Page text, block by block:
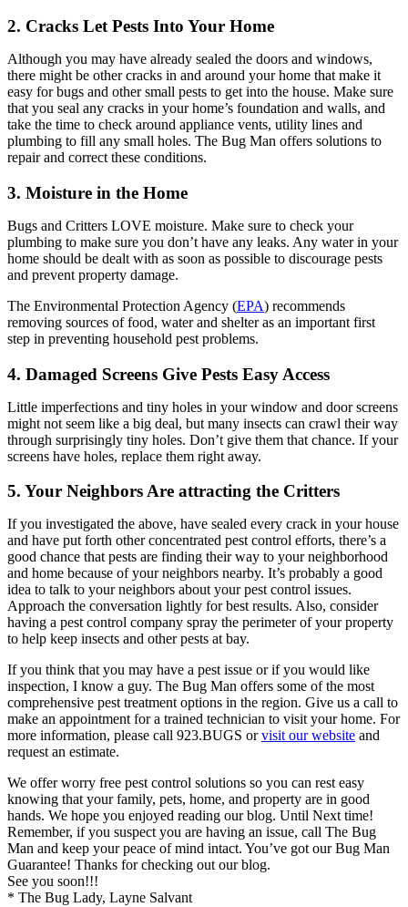
2. Cracks Let Pests Into Your Home
Although you may have already sealed the doors and windows,
there might be other cracks in and around your home that make it
easy for bugs and other small pests to get into the house. Make sure
that you seal any cracks in your home’s foundation and walls, and
take the time to check around appliance vents, utility lines and
plumbing to fill any small holes. The Bug Man offers solutions to
repair and correct these conditions.
3. Moisture in the Home
Bugs and Critters LOVE moisture. Make sure to check your
plumbing to make sure you don’t have any leaks. Any water in your
home should be dealt with as soon as possible to discourage pests
and prevent property damage.
The Environmental Protection Agency (EPA) recommends
removing sources of food, water and shelter as an important first
step in preventing household pest problems.
4. Damaged Screens Give Pests Easy Access
Little imperfections and tiny holes in your window and door screens
might not seem like a big deal, but many insects can crawl their way
through surprisingly tiny holes. Don’t give them that chance. If your
screens have holes, replace them right away.
5. Your Neighbors Are attracting the Critters
If you investigated the above, have sealed every crack in your house
and have put forth other concentrated pest control efforts, there’s a
good chance that pests are finding their way to your neighborhood
and home because of your neighbors nearby. It’s probably a good
idea to talk to your neighbors about your pest control issues.
Approach the conversation lightly for best results. Also, consider
having a pest control company spray the perimeter of your property
to help keep insects and other pests at bay.
If you think that you may have a pest issue or if you would like
inspection, I know a guy. The Bug Man offers some of the most
comprehensive pest treatment options in the region. Give us a call to
make an appointment for a trained technician to visit your home. For
more information, please call 923.BUGS orvisit our website and
request an estimate.
We offer worry free pest control solutions so you can rest easy
knowing that your family, pets, home, and property are in good
hands. We hope you enjoyed reading our blog. Until Next time!
Remember, if you suspect you are having an issue, call The Bug
Man and keep your peace of mind intact. You’ve got our Bug Man
Guarantee! Thanks for checking out our blog.
See you soon!!!
* The Bug Lady, Layne Salvant